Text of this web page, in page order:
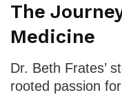
The
Medicine
Dr. Beth Frates’
rooted passion